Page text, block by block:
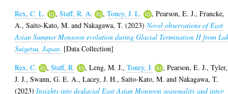
Rex, C. L.
,Staff, R. A. ,Toney, J. L. ,Pearson, E. J.,Francke,
A.,Saito-Kato, M. andNakagawa, T. (2023)Novel observations of East
Asian Summer Monsoon evolution during Glacial Termination II from
Suigetsu, Japan. [Data Collection]
Rex, C.
,Staff, R. ,Leng, M. J.,Toney, J. ,Pearson, E. J.,Tyler,
J. J.,Swann, G. E. A.,Lacey, J. H.,Saito-Kato, M. andNakagawa, T.
(2023) Insights into deglacial East Asian Monsoon seasonality and inter-